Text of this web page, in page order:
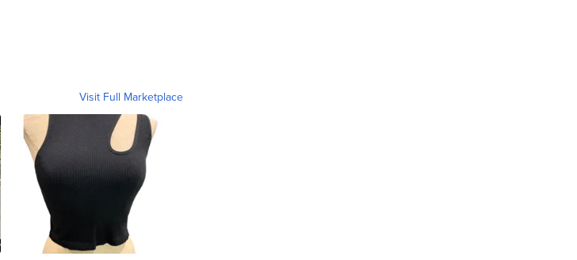
Visit Full Marketplace